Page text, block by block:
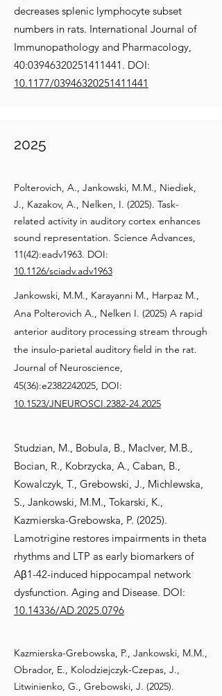
decreases splenic lymphocyte subset
numbers in rats. International Journal of
Immunopathology and Pharmacology,
40:03946320251411441 . DOI:
10.1177/03946320251411441
2025
Polterovich, A., Jankowski, M.M., Niediek,
J., Kazakov, A., Nelken, I. (2025). Task-
related activity in auditory cortex enhances
sound representation. Science Advances,
11(42):eadv1963. DOI:
10.1126/sciadv.adv1963
Jankowski, M.M., Karayanni M., Harpaz M.,
Ana Polterovich A., Nelken I. (2025) A rapid
anterior auditory processing stream through
the insulo-parietal auditory field in the rat.
Journal of Neuroscience,
45(36):e2382242025, DOI:
10.1523/JNEUROSCI.2382-24.2025
Studzian, M., Bobula, B., MacIver, M.B.,
Bocian, R., Kobrzycka, A., Caban, B.,
Kowalczyk, T., Grebowski, J., Michlewska,
S., Jankowski, M.M., Tokarski, K.,
Kazmierska-Grebowska, P. (2025).
Lamotrigine restores impairments in theta
rhythms and LTP as early biomarkers of
Aβ1-42-induced hippocampal network
dysfunction. Aging and Disease. DOI:
10.14336/AD.2025.0796
Kazmierska-Grebowska, P., Jankowski, M.M.,
Obrador, E., Kolodziejczyk-Czepas, J.,
Litwinienko, G., Grebowski, J. (2025).